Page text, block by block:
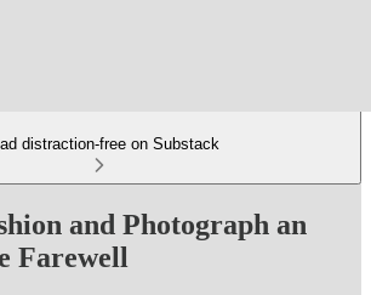
distraction-free on Substack
and Photograph an
Farewell